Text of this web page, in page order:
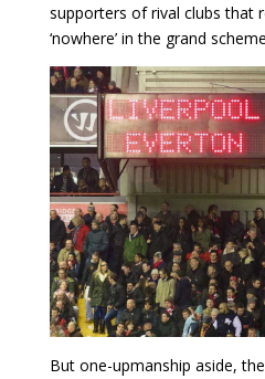
supporters of rival clubs that
‘nowhere’ in the grand
But one-upmanship aside,